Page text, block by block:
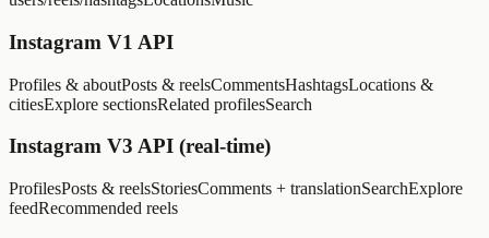
Instagram V1 API
Profiles & aboutPosts & reelsCommentsHashtagsLocations &
citiesExplore sectionsRelated profilesSearch
Instagram V3 API (real-time)
ProfilesPosts & reelsStoriesComments + translationSearchExplore
feedRecommended reels